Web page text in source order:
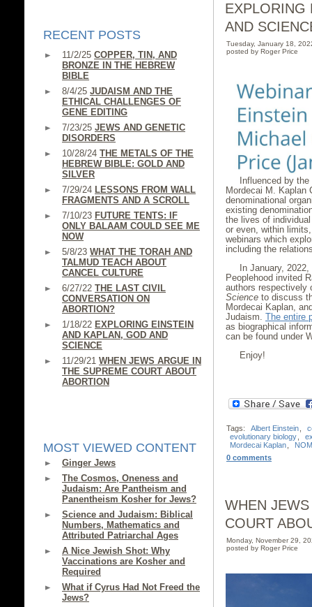
RECENT POSTS
11/2/25 COPPER, TIN, AND
BRONZE IN THE HEBREW
BIBLE
8/4/25 JUDAISM AND THE
ETHICAL CHALLENGES OF
GENE EDITING
7/23/25 JEWS AND GENETIC
DISORDERS
10/28/24 THE METALS OF THE
HEBREW BIBLE: GOLD AND
SILVER
7/29/24 LESSONS FROM WALL
FRAGMENTS AND A SCROLL
7/10/23 FUTURE TENTS: IF
ONLY BALAAM COULD SEE ME
NOW
5/8/23 WHAT THE TORAH AND
TALMUD TEACH ABOUT
CANCEL CULTURE
6/27/22 THE LAST CIVIL
CONVERSATION ON
ABORTION?
1/18/22 EXPLORING EINSTEIN
AND KAPLAN, GOD AND
SCIENCE
11/29/21 WHEN JEWS ARGUE IN
THE SUPREME COURT ABOUT
ABORTION
MOST VIEWED CONTENT
Ginger Jews
The Cosmos, Oneness and
Judaism: Are Pantheism and
Panentheism Kosher for Jews?
Science and Judaism: Biblical
Numbers, Mathematics and
Attributed Patriarchal Ages
A Nice Jewish Shot: Why
Vaccinations are Kosher and
Required
What if Cyrus Had Not Freed the
Jews?
EXPLORING
AND
Tuesday, January 18,
posted by Roger Price
Influenced by
Mordecai M. Kaplan
denominational
existing
the lives of
or even, within
webinars which
including the
In January,
Peoplehood invited
authors respectively
Science to discuss
Mordecai Kaplan,
Judaism. The entire
as biographical
can be found under
Enjoy!
Tags: Albert Einstein
evolutionary biology
Mordecai Kaplan
0 comments
WHEN
COURT
Monday, November 29,
posted by Roger Price